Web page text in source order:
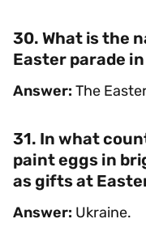
30. What is the
Easter parade
Answer: The
31. In what
paint eggs in
as gifts at
Answer: Ukraine.